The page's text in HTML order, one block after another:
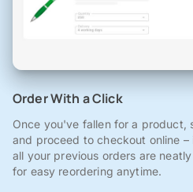
Order With a Click
Once you've fallen for a product,
and proceed to checkout online –
all your previous orders are
for easy reordering anytime.